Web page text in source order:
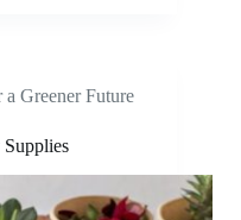
Greener Future